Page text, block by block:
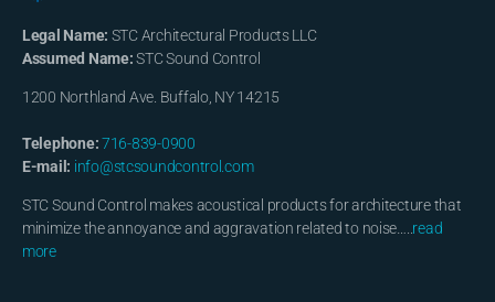
Legal Name: STC Architectural Products LLC
Assumed Name:STC Sound Control
1200 Northland Ave. Buffalo, NY 14215
Telephone:716-839-0900
E-mail: info@stcsoundcontrol.com
STC Sound Control makes acoustical products for architecture that
minimize the annoyance and aggravation related to noise….. read
more